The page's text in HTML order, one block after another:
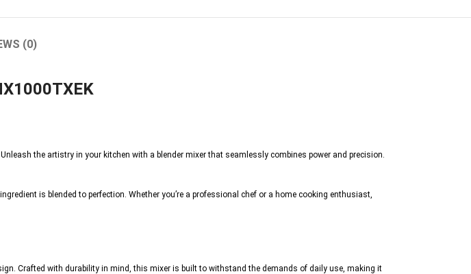
(0)
the artistry in your kitchen with a blender mixer that seamlessly combines power and precision.
is blended to perfection. Whether you’re a professional chef or a home cooking enthusiast,
Crafted with durability in mind, this mixer is built to withstand the demands of daily use, making it